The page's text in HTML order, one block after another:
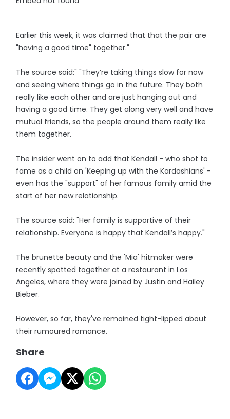
Earlier this week, it was claimed that that the pair are
"having a good time" together."
The source said:" "They’re taking things slow for now
and seeing where things go in the future. They both
really like each other and are just hanging out and
having a good time. They get along very well and have
mutual friends, so the people around them really like
them together.
The insider went on to add that Kendall - who shot to
fame as a child on 'Keeping up with the Kardashians' -
even has the "support" of her famous family amid the
start of her new relationship.
The source said: "Her family is supportive of their
relationship. Everyone is happy that Kendall’s happy."
The brunette beauty and the 'Mia' hitmaker were
recently spotted together at a restaurant in Los
Angeles, where they were joined by Justin and Hailey
Bieber.
However, so far, they've remained tight-lipped about
their rumoured romance.
Share